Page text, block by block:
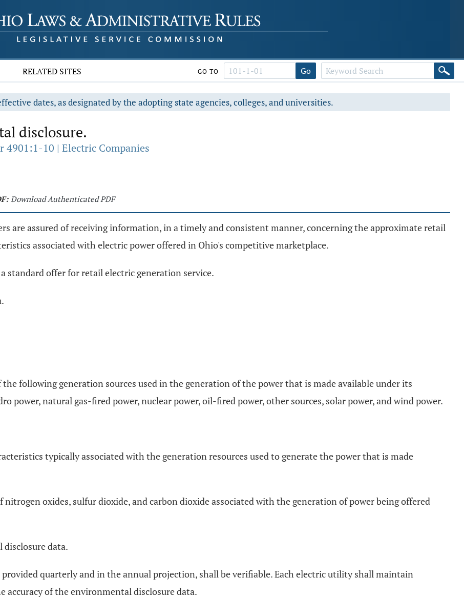
RELATED SITES GO TO Go
dates, as designated by the adopting state agencies, colleges, and universities.
disclosure.
4901:1-10 | Electric Companies
Download Authenticated PDF
are assured of receiving information, in a timely and consistent manner, concerning the approximate retail
associated with electric power offered in Ohio's competitive marketplace.
standard offer for retail electric generation service.
following generation sources used in the generation of the power that is made available under its
power, natural gas-fired power, nuclear power, oil-fired power, other sources, solar power, and wind power.
typically associated with the generation resources used to generate the power that is made
oxides, sulfur dioxide, and carbon dioxide associated with the generation of power being offered
data.
quarterly and in the annual projection, shall be verifiable. Each electric utility shall maintain
of the environmental disclosure data.